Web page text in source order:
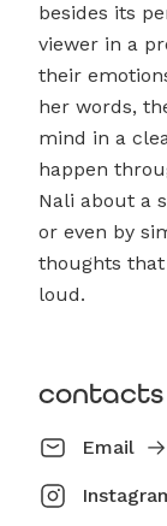
besides its
viewer in a
their
her words,
mind in a
happen
Nali about a
or even by
thoughts
loud.
contacts
Email